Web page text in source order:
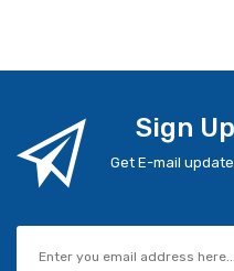
Sign
Get E-mail